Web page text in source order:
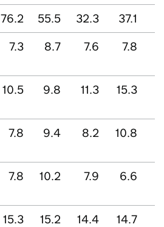
76.2 55.5 32.3 37.1
7.3 8.7 7.6 7.8
10.5 9.8 11.3 15.3
7.8 9.4 8.2 10.8
7.8 10.2 7.9 6.6
15.3 15.2 14.4 14.7